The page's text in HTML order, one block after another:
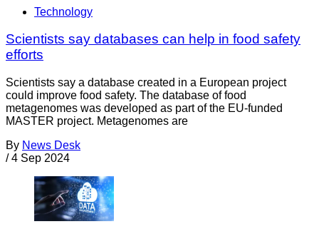
Technology
Scientists say databases can help in food safety
efforts
Scientists say a database created in a European project
could improve food safety. The database of food
metagenomes was developed as part of the EU-funded
MASTER project. Metagenomes are
By News Desk
/ 4 Sep 2024